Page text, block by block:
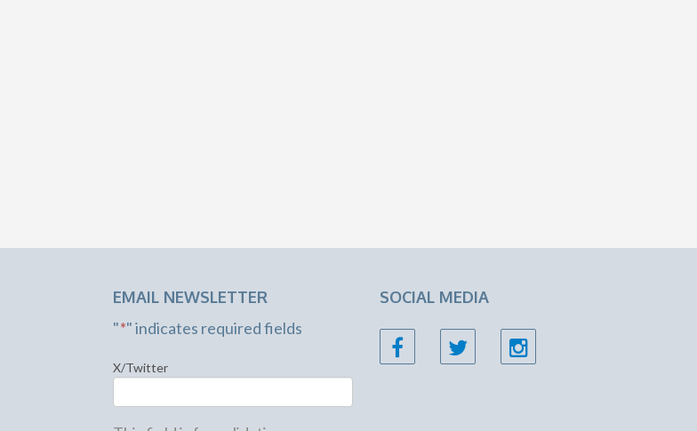
EMAIL NEWSLETTER
"*" indicates required fields
X/Twitter
SOCIAL MEDIA